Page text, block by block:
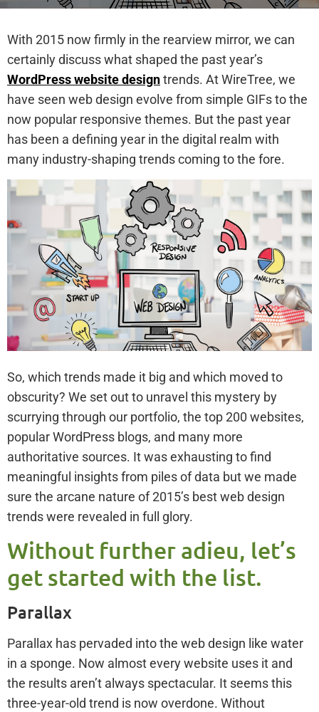
With 2015 now firmly in the rearview mirror, we can
certainly discuss what shaped the past year’s
WordPress website designtrends. At WireTree, we
have seen web design evolve from simple GIFs to the
now popular responsive themes. But the past year
has been a defining year in the digital realm with
many industry-shaping trends coming to the fore.
So, which trends made it big and which moved to
obscurity? We set out to unravel this mystery by
scurrying through our portfolio, the top 200 websites,
popular WordPress blogs, and many more
authoritative sources. It was exhausting to find
meaningful insights from piles of data but we made
sure the arcane nature of 2015’s best web design
trends were revealed in full glory.
Without further adieu, let’s
get started with the list.
Parallax
Parallax has pervaded into the web design like water
in a sponge. Now almost every website uses it and
the results aren’t always spectacular. It seems this
three-year-old trend is now overdone. Without